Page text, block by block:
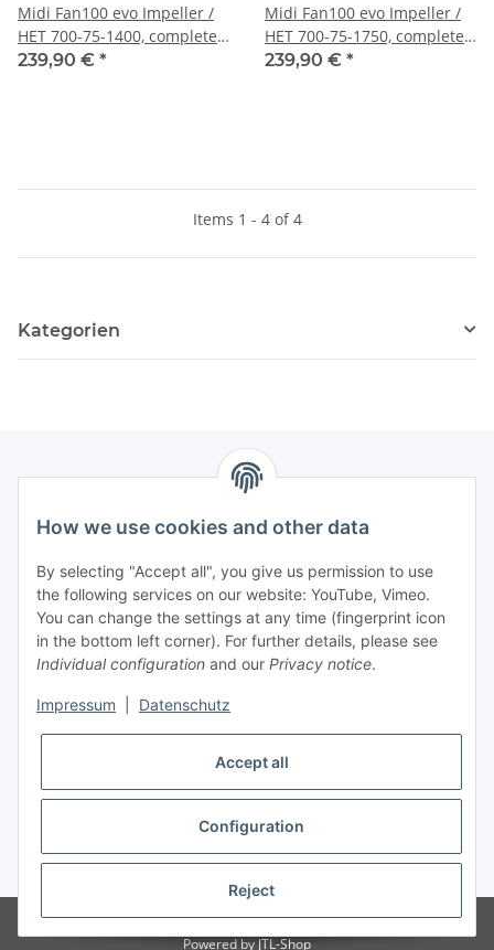
Midi Fan100 evo Impeller /
HET 700-75-1400, completely
mounted, fine balanced and
239,90 € *
Midi Fan100 evo Impeller /
HET 700-75-1750, completely
mounted, fine balanced and
239,90 € *
Items 1 - 4 of 4
Kategorien
Newsletter Subscribe
Please email me the latest information on your product
portfolio regularly and in accordance with your dataprivacy
notice. I recognise that I can revoke my permission to receive
said emails at any time.
* All prices incl. VAT, plusshipping fees
Visitor counter: 3313964
Powered byJTL-Shop
How we use cookies and other data
By selecting "Accept all", you give us permission to use
the following services on our website: YouTube, Vimeo.
You can change the settings at any time (fingerprint icon
in the bottom left corner). For further details, please see
Individual configuration and our Privacy notice.
Impressum Datenschutz
Accept all
Configuration
Reject